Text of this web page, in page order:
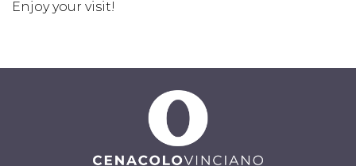
Enjoy your visit!